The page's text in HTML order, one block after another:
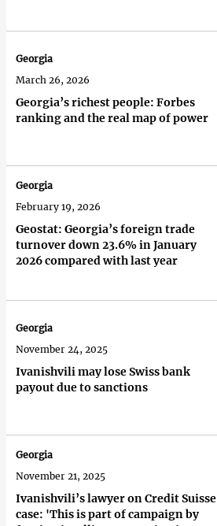
Georgia’s richest people: Forbes
ranking and the real map of power
Georgia
March 26, 2026
Geostat: Georgia’s foreign trade
turnover down 23.6% in January
2026 compared with last year
Georgia
February 19, 2026
Ivanishvili may lose Swiss bank
payout due to sanctions
Georgia
November 24, 2025
Ivanishvili’s lawyer on Credit Suisse
case: 'This is part of campaign by
Georgia
November 21, 2025